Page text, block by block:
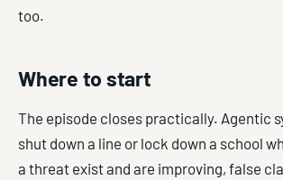
too.
Where to start
The episode closes practically. Agentic
shut down a line or lock down a school
a threat exist and are improving, false